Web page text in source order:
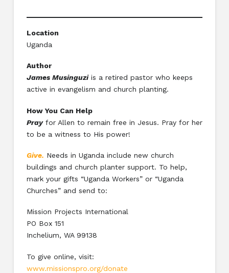
Location
Uganda
Author
James Musinguziis a retired pastor who keeps
active in evangelism and church planting.
How You Can Help
Prayfor Allen to remain free in Jesus. Pray for her
to be a witness to His power!
Give. Needs in Uganda include new church
buildings and church planter support. To help,
mark your gifts “Uganda Workers” or “Uganda
Churches” and send to:
Mission Projects International
PO Box 151
Inchelium, WA 99138
To give online, visit:
www.missionspro.org/donate